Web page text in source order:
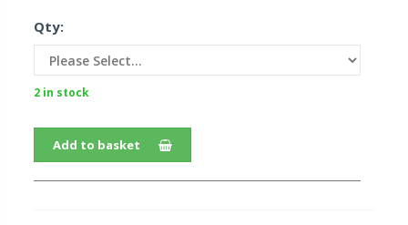
Qty:
2 in stock
Add to basket